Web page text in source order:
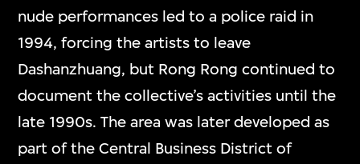
nude performances led to a police raid in
1994, forcing the artists to leave
Dashanzhuang, but Rong Rong continued to
document the collective’s activities until the
late 1990s. The area was later developed as
part of the Central Business District of